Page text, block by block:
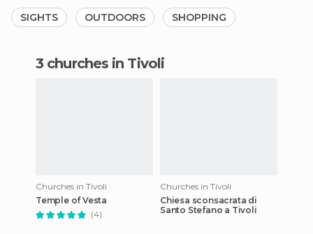
SIGHTS OUTDOORS SHOPPING
3 churches in Tivoli
Churches in Tivoli
Temple of Vesta
(4)
Churches in Tivoli
Chiesa sconsacrata di
Santo Stefano a Tivoli